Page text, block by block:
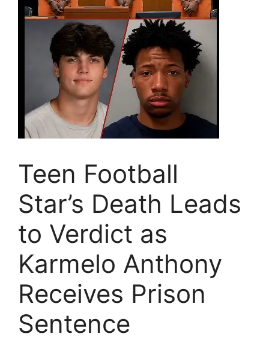
Teen Football
Star’s Death Leads
to Verdict as
Karmelo Anthony
Receives Prison
Sentence